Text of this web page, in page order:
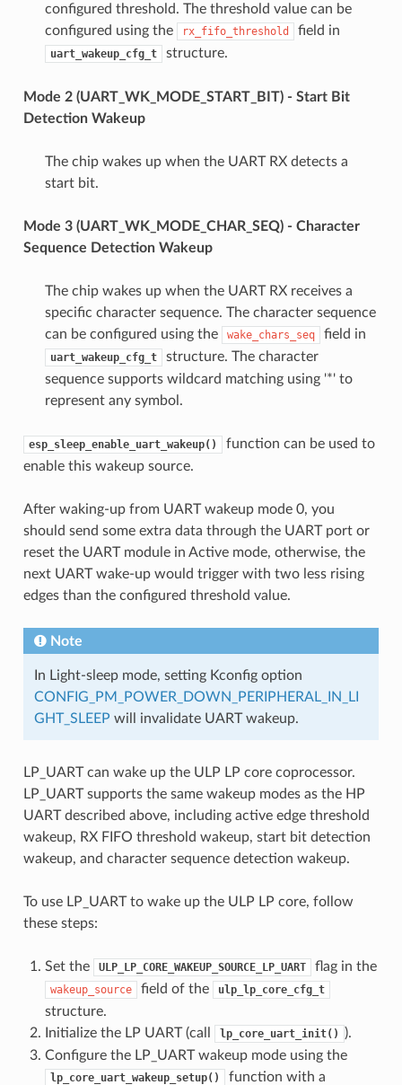
configured threshold. The threshold value can be
configured using the
rx_fifo_threshold field in
uart_wakeup_cfg_t structure.
Mode 2 (UART_WK_MODE_START_BIT) - Start Bit
Detection Wakeup
The chip wakes up when the UART RX detects a
start bit.
Mode 3 (UART_WK_MODE_CHAR_SEQ) - Character
Sequence Detection Wakeup
The chip wakes up when the UART RX receives a
specific character sequence. The character sequence
can be configured using the
wake_chars_seq field in
uart_wakeup_cfg_t
structure. The character
sequence supports wildcard matching using '*' to
represent any symbol.
esp_sleep_enable_uart_wakeup()
function can be used to
enable this wakeup source.
After waking-up from UART wakeup mode 0, you
should send some extra data through the UART port or
reset the UART module in Active mode, otherwise, the
next UART wake-up would trigger with two less rising
edges than the configured threshold value.
Note
In Light-sleep mode, setting Kconfig option
CONFIG_PM_POWER_DOWN_PERIPHERAL_IN_LI
GHT_SLEEP will invalidate UART wakeup.
LP_UART can wake up the ULP LP core coprocessor.
LP_UART supports the same wakeup modes as the HP
UART described above, including active edge threshold
wakeup, RX FIFO threshold wakeup, start bit detection
wakeup, and character sequence detection wakeup.
To use LP_UART to wake up the ULP LP core, follow
these steps:
Set the ULP_LP_CORE_WAKEUP_SOURCE_LP_UART flag in the
wakeup_source field of the ulp_lp_core_cfg_t
structure.
Initialize the LP UART (call
lp_core_uart_init()
).
Configure the LP_UART wakeup mode using the
lp_core_uart_wakeup_setup() function with a